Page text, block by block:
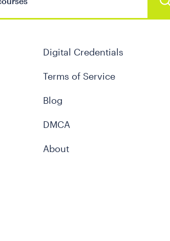
Digital Credentials
Terms of Service
Blog
DMCA
About